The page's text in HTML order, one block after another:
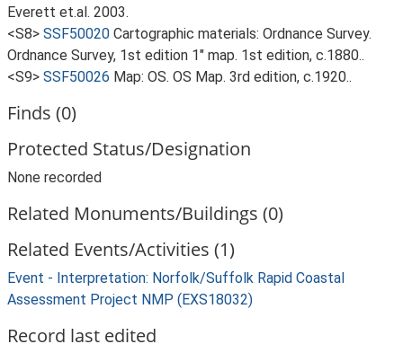
Everett et.al. 2003.
<S8> SSF50020 Cartographic materials: Ordnance Survey.
Ordnance Survey, 1st edition 1" map. 1st edition, c.1880..
<S9> SSF50026 Map: OS. OS Map. 3rd edition, c.1920..
Finds (0)
Protected Status/Designation
None recorded
Related Monuments/Buildings (0)
Related Events/Activities (1)
Event - Interpretation: Norfolk/Suffolk Rapid Coastal
Assessment Project NMP (EXS18032)
Record last edited